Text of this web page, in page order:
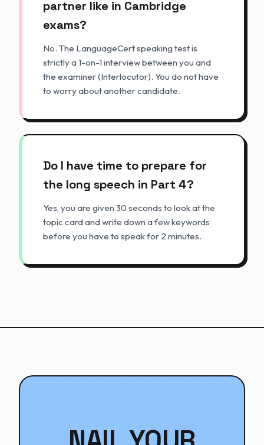
partner like in Cambridge
exams?
No. The LanguageCert speaking test is
strictly a 1-on-1 interview between you and
the examiner (Interlocutor). You do not have
to worry about another candidate.
Do I have time to prepare for
the long speech in Part 4?
Yes, you are given 30 seconds to look at the
topic card and write down a few keywords
before you have to speak for 2 minutes.